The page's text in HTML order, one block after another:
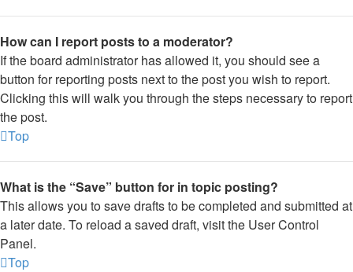
How can I report posts to a moderator?
If the board administrator has allowed it, you should see a
button for reporting posts next to the post you wish to report.
Clicking this will walk you through the steps necessary to report
the post.
Top
What is the “Save” button for in topic posting?
This allows you to save drafts to be completed and submitted at
a later date. To reload a saved draft, visit the User Control
Panel.
Top